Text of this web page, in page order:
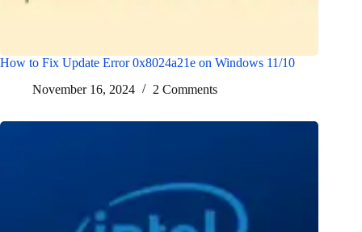
How to Fix Update Error 0x8024a21e on Windows 11/10
November 16, 2024
2 Comments